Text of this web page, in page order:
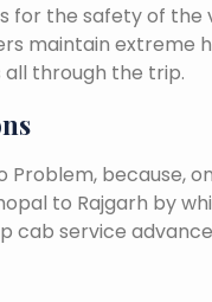
for the safety of
maintain extreme
through the trip.
Problem, because,
to Rajgarh by
cab service